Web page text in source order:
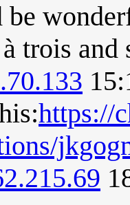
trois
https://